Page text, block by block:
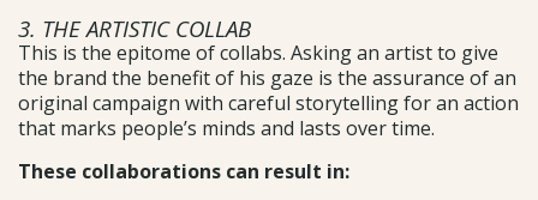
3. THE ARTISTIC COLLAB
This is the epitome of collabs. Asking an artist to give
the brand the benefit of his gaze is the assurance of an
original campaign with careful storytelling for an action
that marks people’s minds and lasts over time.
These collaborations can result in: